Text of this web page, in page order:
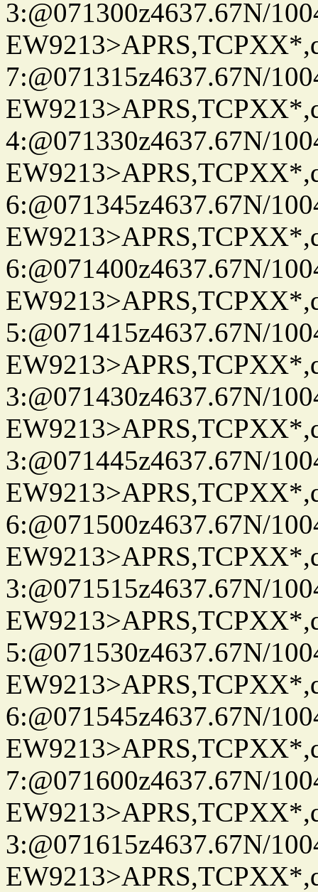
3:@071300z4637.67N/
7:@071315z4637.67N/
4:@071330z4637.67N/
6:@071345z4637.67N/
6:@071400z4637.67N/
5:@071415z4637.67N/
3:@071430z4637.67N/
3:@071445z4637.67N/
6:@071500z4637.67N/
3:@071515z4637.67N/
5:@071530z4637.67N/
6:@071545z4637.67N/
7:@071600z4637.67N/
3:@071615z4637.67N/